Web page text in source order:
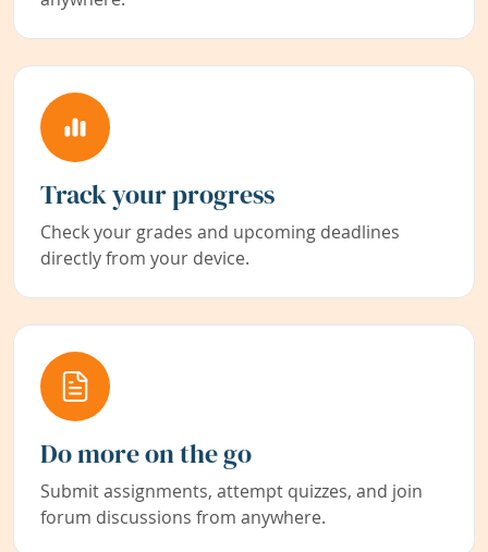
Track your progress
Check your grades and upcoming deadlines
directly from your device.
Do more on the go
Submit assignments, attempt quizzes, and join
forum discussions from anywhere.